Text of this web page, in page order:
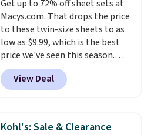
is free.
Get up to 72% off sheet sets at
Macys.com. That drops the price
to these twin-size sheets to as
low as $9.99, which is the best
price we've seen this season.
These are highly-reviewed
sheets scored an average of 4.5
out of 5 stars from over 1,000
washing my sheets, so I think
View Deal
Kohl's: Sale & Clearance